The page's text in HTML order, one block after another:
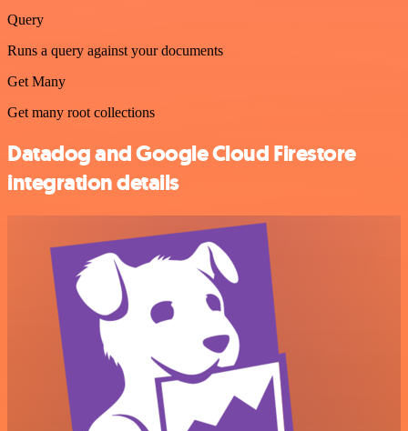
Query
Runs a query against your documents
Get Many
Get many root collections
Datadog and Google Cloud Firestore
integration details